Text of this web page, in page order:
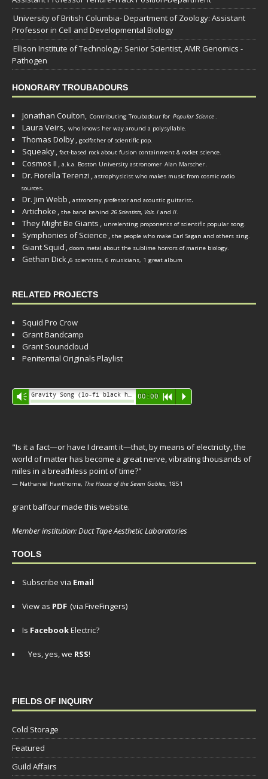
University of British Columbia- Department of Zoology: Assistant
Professor in Cell and Developmental Biology
Ellison Institute of Technology: Senior Scientist, AMR Genomics -
Pathogen
HONORARY TROUBADOURS
Jonathan Coulton, Contributing Troubadour for Popular Science.
Laura Veirs, who knows her way around a polysyllable.
Thomas Dolby, godfather of scientific pop.
Squeaky, fact-based rock about fusion containment & rocket science.
Cosmos II , a.k.a. Boston University astronomer Alan Marscher.
Dr. Fiorella Terenzi , astrophysicist who makes music from cosmic radio
sources.
Dr. Jim Webb , astronomy professor and acoustic guitarist.
Artichoke , the band behind 26 Scientists, Vols. I and II.
They Might Be Giants , unrelenting proponents of scientific popular song.
Symphonies of Science , the people who make Carl Sagan and others sing.
Giant Squid , doom metal about the sublime horrors of marine biology.
Gethan Dick,6 scientists, 6 musicians, 1 great album
RELATED PROJECTS
Squid Pro Crow
Grant Bandcamp
Grant Soundcloud
Penitential Originals Playlist
Audio
Player
Vm 00:00 R P
"Is it a fact—or have I dreamt it—that, by means of electricity, the
world of matter has become a great nerve, vibrating thousands of
miles in a breathless point of time?"
— Nathaniel Hawthorne, The House of the Seven Gables, 1851
grant balfour made this website.
Member institution: Duct Tape Aesthetic Laboratories
TOOLS
Subscribe via Email
View as PDF (via FiveFingers)
Is FacebookElectric?
Yes, yes, we RSS!
FIELDS OF INQUIRY
Cold Storage
Featured
Guild Affairs